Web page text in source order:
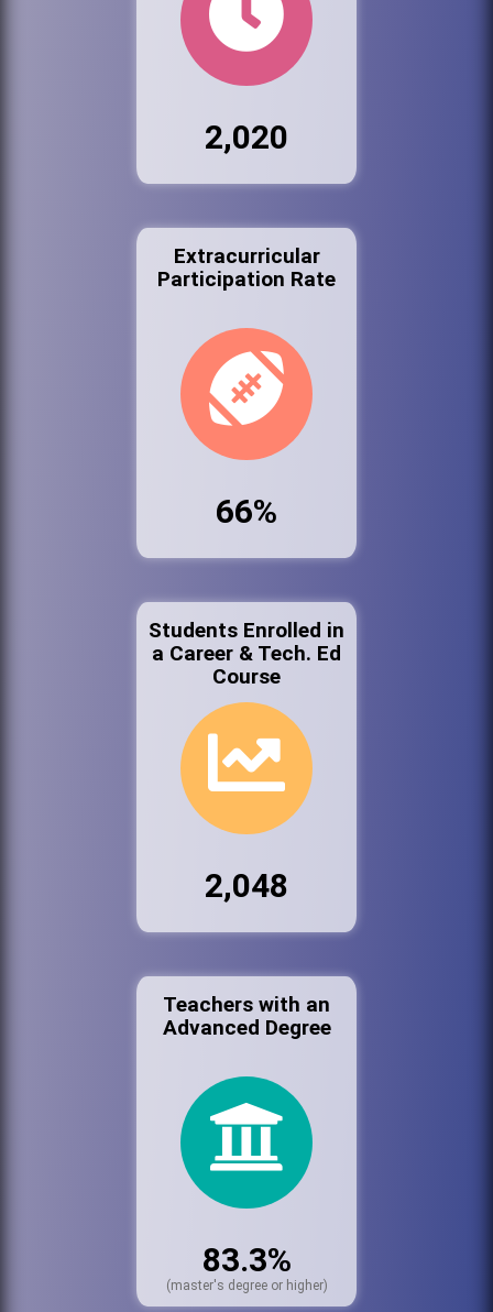
2,020
Extracurricular
Participation Rate
66%
Students Enrolled in
a Career & Tech. Ed
Course
2,048
Teachers with an
Advanced Degree
83.3%
(master's degree or higher)